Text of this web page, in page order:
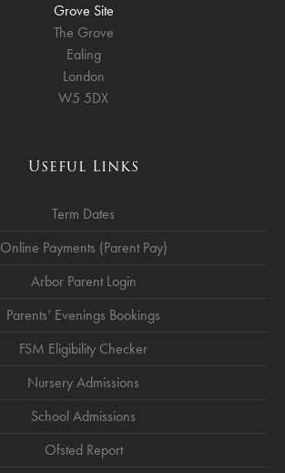
Grove Site
The Grove
Ealing
London
W5 5DX
Useful Links
Term Dates
Online Payments (Parent Pay)
Arbor Parent Login
Parents’ Evenings Bookings
FSM Eligibility Checker
Nursery Admissions
School Admissions
Ofsted Report